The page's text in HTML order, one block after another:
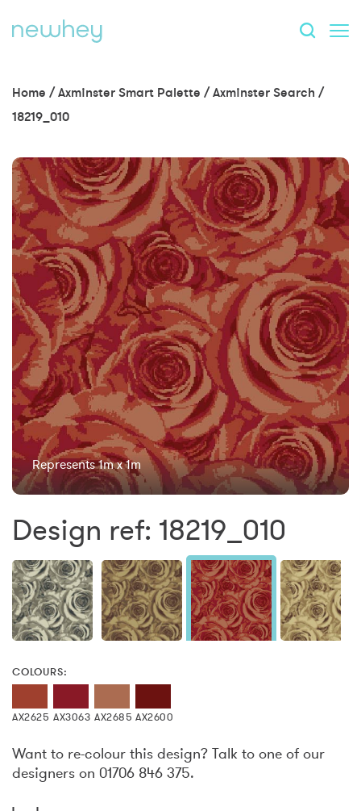
Home /Axminster Smart Palette /Axminster Search /
18219_010
Represents 1m x 1m
Design ref: 18219_010
COLOURS:
AX2625 AX3063 AX2685 AX2600
Want to re-colour this design? Talk to one of our
designers on 01706 846 375.